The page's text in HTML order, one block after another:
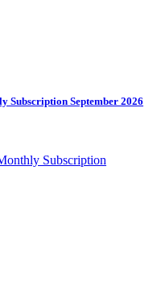
Subscription September 2026